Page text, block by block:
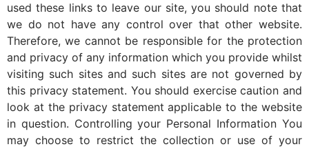
used these links to leave our site, you should note that
we do not have any control over that other website.
Therefore, we cannot be responsible for the protection
and privacy of any information which you provide whilst
visiting such sites and such sites are not governed by
this privacy statement. You should exercise caution and
look at the privacy statement applicable to the website
in question. Controlling your Personal Information You
may choose to restrict the collection or use of your